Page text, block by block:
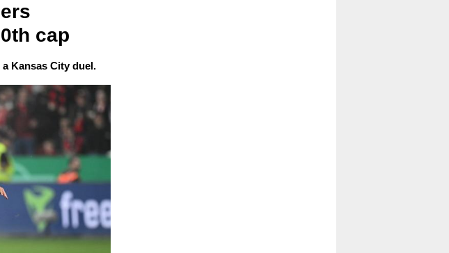
cap
Kansas City duel.